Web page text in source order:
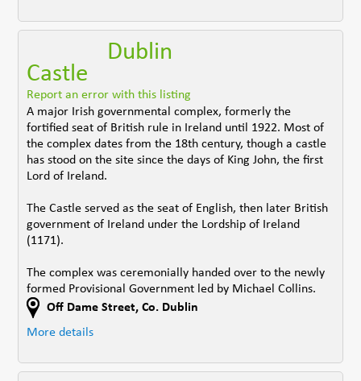
Dublin
Castle
Report an error with this listing
A major Irish governmental complex, formerly the
fortified seat of British rule in Ireland until 1922. Most of
the complex dates from the 18th century, though a castle
has stood on the site since the days of King John, the first
Lord of Ireland.
The Castle served as the seat of English, then later British
government of Ireland under the Lordship of Ireland
(1171).
The complex was ceremonially handed over to the newly
formed Provisional Government led by Michael Collins.
Off Dame Street,Co. Dublin
More details